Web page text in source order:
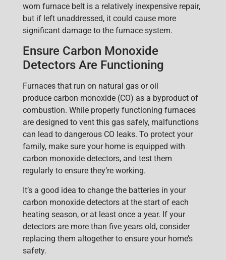
worn furnace belt is a relatively inexpensive repair,
but if left unaddressed, it could cause more
significant damage to the furnace system.
Ensure Carbon Monoxide
Detectors Are Functioning
Furnaces that run on natural gas or oil
produce carbon monoxide (CO) as a byproduct of
combustion. While properly functioning furnaces
are designed to vent this gas safely, malfunctions
can lead to dangerous CO leaks. To protect your
famil y, make sure your home is equipped with
carbon monoxide detectors, and test them
regularly to ensure they’re working.
It’s a good idea to change the batteries in your
carbon monoxide detectors at the start of each
heating season, or at least once a year. If your
detectors are more than five years old, consider
replacing them altogether to ensure your home’s
safety.